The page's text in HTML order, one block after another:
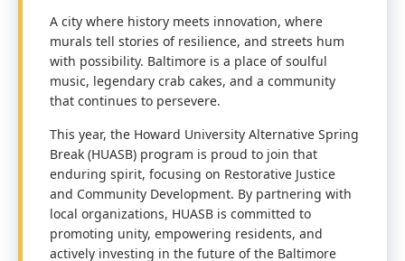
A city where history meets innovation, where
murals tell stories of resilience, and streets hum
with possibility. Baltimore is a place of soulful
music, legendary crab cakes, and a community
that continues to persevere.
This year, the Howard University Alternative Spring
Break (HUASB) program is proud to join that
enduring spirit, focusing on Restorative Justice
and Community Development. By partnering with
local organizations, HUASB is committed to
promoting unity, empowering residents, and
actively investing in the future of the Baltimore